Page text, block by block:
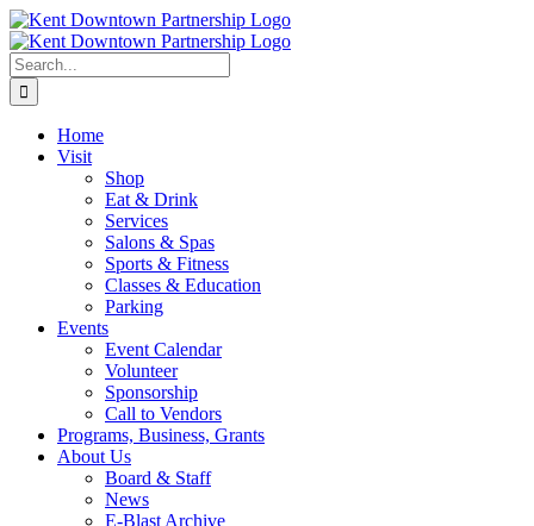
Skip
to
content
Search
for:
Home
Visit
Shop
Eat & Drink
Services
Salons & Spas
Sports & Fitness
Classes & Education
Parking
Events
Event Calendar
Volunteer
Sponsorship
Call to Vendors
Programs, Business, Grants
About Us
Board & Staff
News
E-Blast Archive